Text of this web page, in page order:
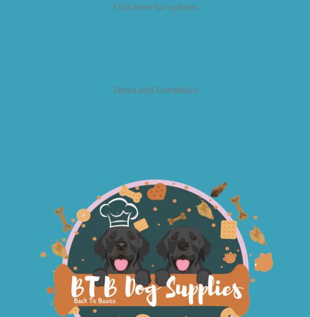
Click here for options
Terms and Conditions